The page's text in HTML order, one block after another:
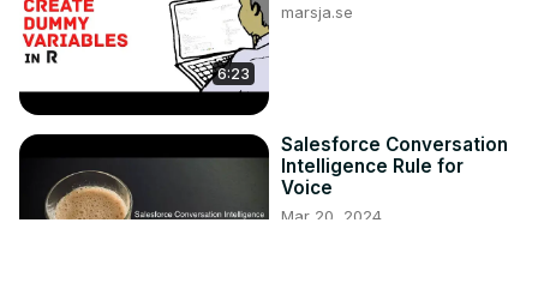
6:23
marsja.se
Salesforce Conversation
Intelligence Rule for
Voice
Mar 20, 2024